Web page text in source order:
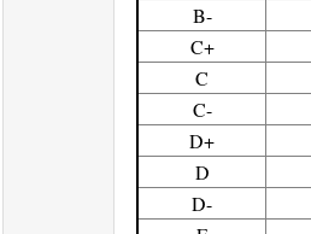
B-
C+
C
C-
D+
D
D-